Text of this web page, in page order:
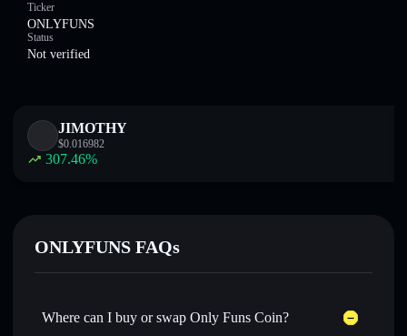
Ticker
ONLYFUNS
Status
Not verified
JIMOTHY
$0.016982
307.46%
ONLYFUNS FAQs
Where can I buy or swap Only Funs Coin?